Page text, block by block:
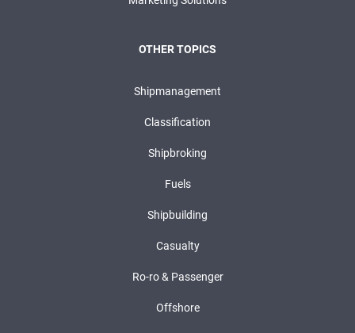
OTHER TOPICS
Shipmanagement
Classification
Shipbroking
Fuels
Shipbuilding
Casualty
Ro-ro & Passenger
Offshore